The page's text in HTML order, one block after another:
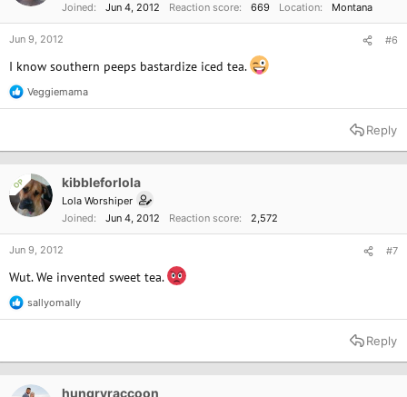
Joined
Jun 4, 2012 Reaction score 669 Location Montana
Jun 9, 2012 #6
I know southern peeps bastardize iced tea.
R
e
t
n
s
Veggiemama
Reply
OP kibbleforlola
Lola Worshiper
Joined
Jun 4, 2012 Reaction score 2,572
Jun 9, 2012 #7
Wut. We invented sweet tea.
R
e
t
sallyomally
Reply
hungryraccoon